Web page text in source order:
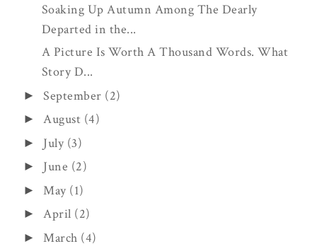
Soaking Up Autumn Among The Dearly
Departed in the...
A Picture Is Worth A Thousand Words. What
Story D...
►September (2)
►August (4)
► July (3)
► June (2)
► May (1)
►April (2)
► March (4)